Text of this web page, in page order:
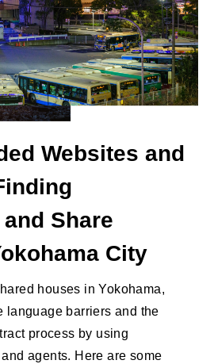
Websites and
Share
City
houses in Yokohama,
language barriers and the
process by using
agents. Here are some